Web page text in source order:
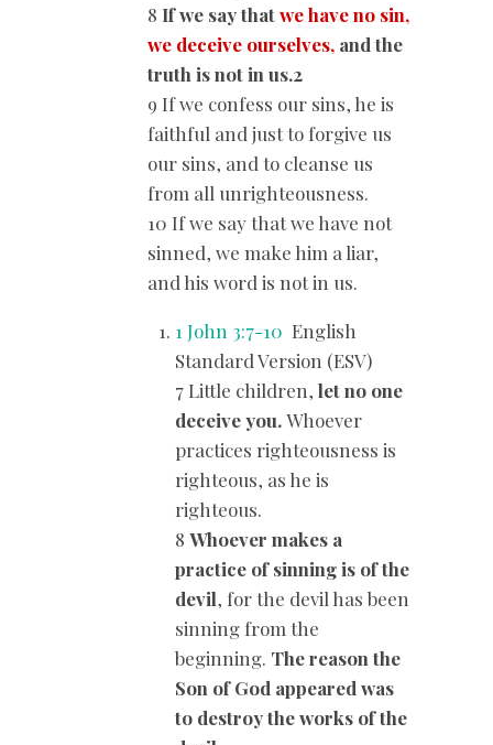
8 If we say thatwe have no sin,
we deceive ourselves, and the
truth is not in us.2
9 If we confess our sins, he is
faithful and just to forgive us
our sins, and to cleanse us
from all unrighteousness.
10 If we say that we have not
sinned, we make him a liar,
and his word is not in us.
1 John 3:7-10 English
Standard Version (ESV)
7 Little children,let no one
deceive you.Whoever
practices righteousness is
righteous, as he is
righteous.
8Whoever makes a
practice of sinning is of the
devil, for the devil has been
sinning from the
beginning. The reason the
Son of God appeared was
to destroy the works of the